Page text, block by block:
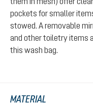
pockets for smaller
stowed. A removable
and other toiletry items
this wash bag.
MATERIAL